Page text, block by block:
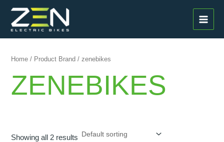
content
Home / Product Brand / zenebikes
ZENEBIKES
Showing all 2 results